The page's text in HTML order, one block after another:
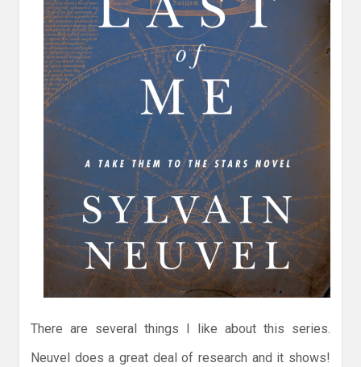
There are several things I like about this series.
Neuvel does a great deal of research and it shows!